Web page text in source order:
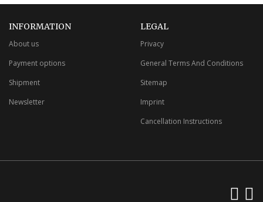
INFORMATION
About us
Payment options
Shipment
Newsletter
LEGAL
Privacy
General Terms And Conditions
Sitemap
Imprint
Cancellation Instructions